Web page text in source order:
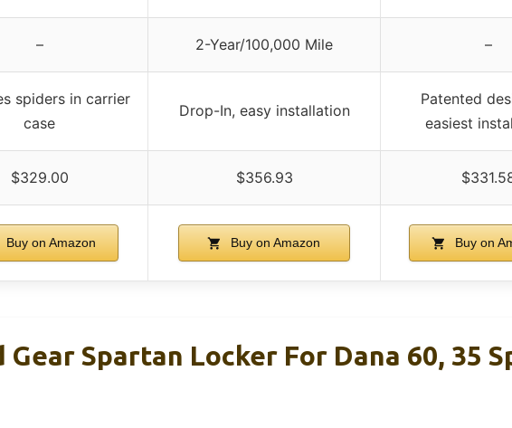
– 2-Year/100,000 Mile –
spiders in carrier
case
Drop-In, easy installation
Patented
easiest
$329.00 $356.93
Buy on Amazon Buy on Amazon Buy on
Gear Spartan Locker For Dana 60, 35